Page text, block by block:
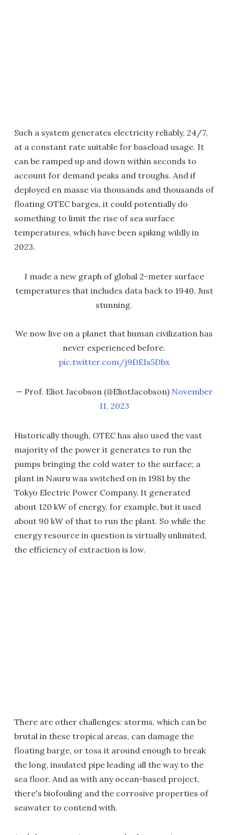
Such a system generates electricity reliably, 24/7,
at a constant rate suitable for baseload usage. It
can be ramped up and down within seconds to
account for demand peaks and troughs. And if
deployed en masse via thousands and thousands of
floating OTEC barges, it could potentially do
something to limit the rise of sea surface
temperatures, which have been spiking wildly in
2023.
I made a new graph of global 2-meter surface
temperatures that includes data back to 1940. Just
stunning.
We now live on a planet that human civilization has
never experienced before.
pic.twitter.com/j9DEIs5Dbx
— Prof. Eliot Jacobson (@EliotJacobson) November
11, 2023
Historically though, OTEC has also used the vast
majority of the power it generates to run the
pumps bringing the cold water to the surface; a
plant in Nauru was switched on in 1981 by the
Tokyo Electric Power Company. It generated
about 120 kW of energy, for example, but it used
about 90 kW of that to run the plant. So while the
energy resource in question is virtually unlimited,
the efficiency of extraction is low.
There are other challenges: storms, which can be
brutal in these tropical areas, can damage the
floating barge, or toss it around enough to break
the long, insulated pipe leading all the way to the
sea floor. And as with any ocean-based project,
there's biofouling and the corrosive properties of
seawater to contend with.